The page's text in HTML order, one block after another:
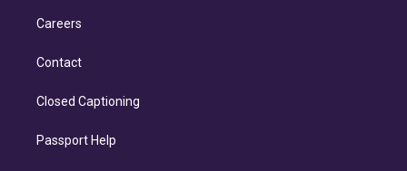
Careers
Contact
Closed Captioning
Passport Help